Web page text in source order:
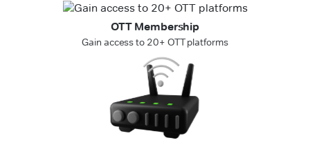
OTT Membership
Gain access to 20+ OTT platforms